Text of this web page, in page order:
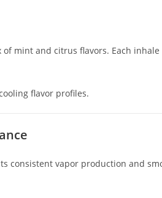
mint and citrus flavors. Each
flavor profiles.
consistent vapor production and